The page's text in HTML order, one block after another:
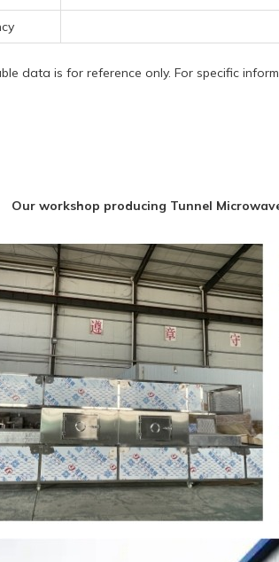
data is for reference only. For specific
Our workshop producing Tunnel